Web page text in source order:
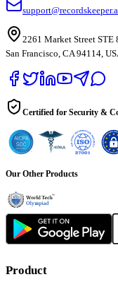
2261 Market Street STE
San Francisco, CA 94114,
Certified for Security &
Our Other Products
Product